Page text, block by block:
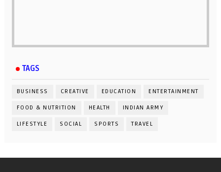
TAGS
BUSINESS CREATIVE EDUCATION ENTERTAINMENT
FOOD & NUTRITION HEALTH INDIAN ARMY
LIFESTYLE SOCIAL SPORTS TRAVEL